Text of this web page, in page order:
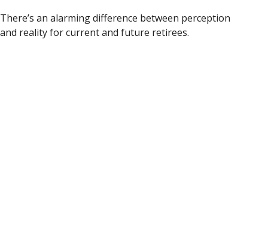
There’s an alarming difference between perception
and reality for current and future retirees.